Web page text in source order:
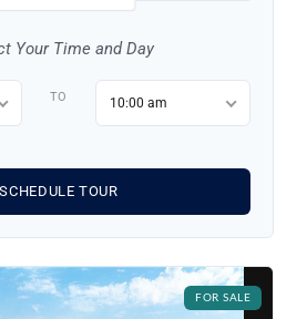
Your Time and Day
TO 10:00 am
SCHEDULE TOUR
FOR SALE